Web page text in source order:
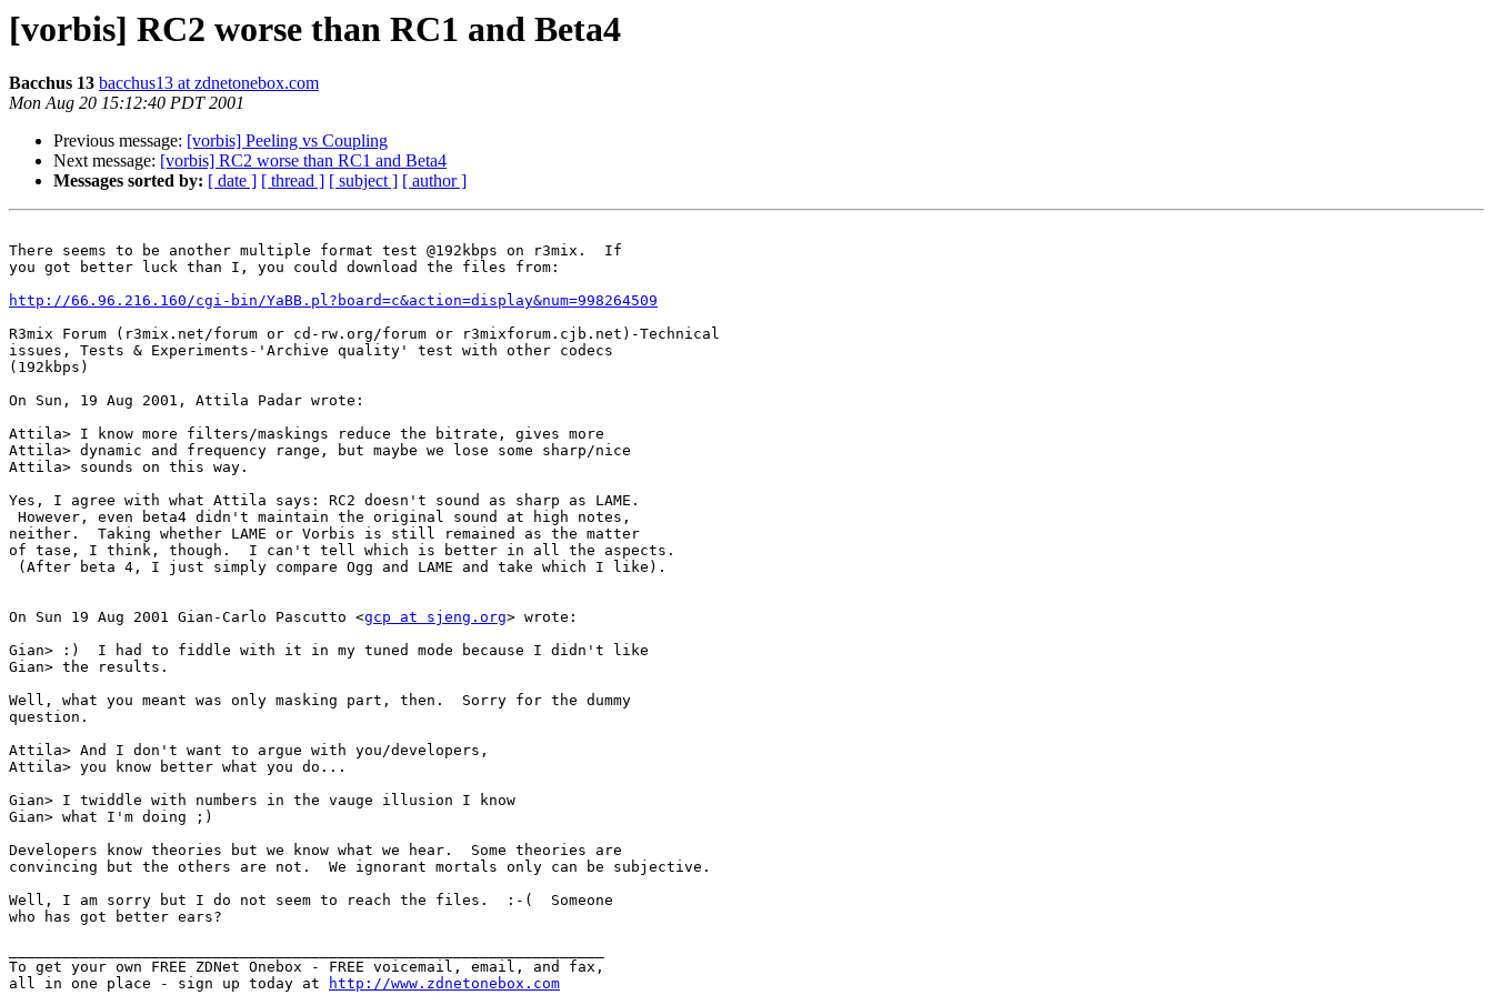
[vorbis] RC2 worse than RC1 and Beta4
Bacchus 13 bacchus13 at zdnetonebox.com
Mon Aug 20 15:12:40 PDT 2001
Previous message: [vorbis] Peeling vs Coupling
Next message: [vorbis] RC2 worse than RC1 and Beta4
Messages sorted by: [ date ] [ thread ] [ subject ] [ author ]
There seems to be another multiple format test @192kbps on r3mix.  If
you got better luck than I, you could download the files from:
http://66.96.216.160/cgi-bin/YaBB.pl?board=c&action=display&num=998264509
R3mix Forum (r3mix.net/forum or cd-rw.org/forum or r3mixforum.cjb.net)-Technical
issues, Tests & Experiments-'Archive quality' test with other codecs
(192kbps)
On Sun, 19 Aug 2001, Attila Padar wrote:
Attila> I know more filters/maskings reduce the bitrate, gives more
Attila> dynamic and frequency range, but maybe we lose some sharp/nice
Attila> sounds on this way.
Yes, I agree with what Attila says: RC2 doesn't sound as sharp as LAME.
However, even beta4 didn't maintain the original sound at high notes,
neither.  Taking whether LAME or Vorbis is still remained as the matter
of tase, I think, though.  I can't tell which is better in all the aspects.
(After beta 4, I just simply compare Ogg and LAME and take which I like).
On Sun 19 Aug 2001 Gian-Carlo Pascutto <gcp at sjeng.org> wrote:
Gian> :)  I had to fiddle with it in my tuned mode because I didn't like
Gian> the results.
Well, what you meant was only masking part, then.  Sorry for the dummy
question.
Attila> And I don't want to argue with you/developers,
Attila> you know better what you do...
Gian> I twiddle with numbers in the vauge illusion I know
Gian> what I'm doing ;)
Developers know theories but we know what we hear.  Some theories are
convincing but the others are not.  We ignorant mortals only can be subjective.
Well, I am sorry but I do not seem to reach the files.  :-(  Someone
who has got better ears?
To get your own FREE ZDNet Onebox - FREE voicemail, email, and fax,
all in one place - sign up today at
http://www.zdnetonebox.com